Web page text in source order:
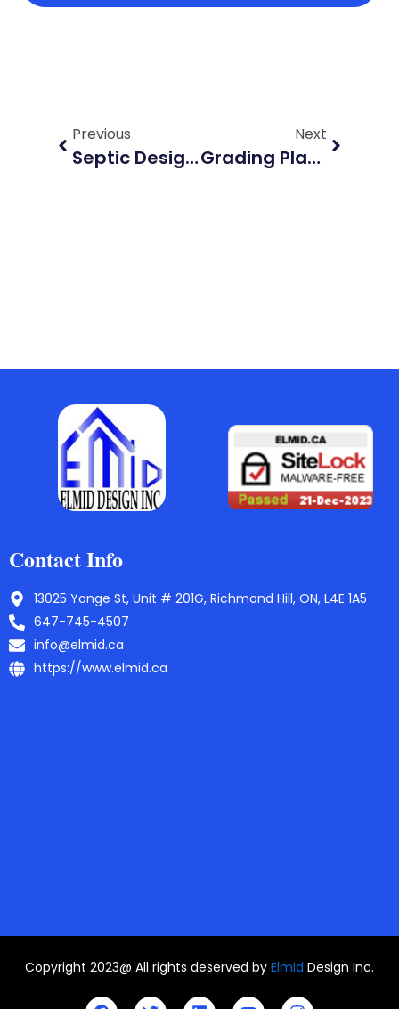
Previous
Septic Design Mount Forest: A Complete Guide For Homeowners
Next
Grading Plan Waterloo: What Developers Must Know For Fast Approval
Contact Info
13025 Yonge St, Unit # 201G, Richmond Hill, ON, L4E 1A5
647-745-4507
info@elmid.ca
https://www.elmid.ca
Copyright 2023@ All rights deserved by Elmid Design Inc.
F T L Y I